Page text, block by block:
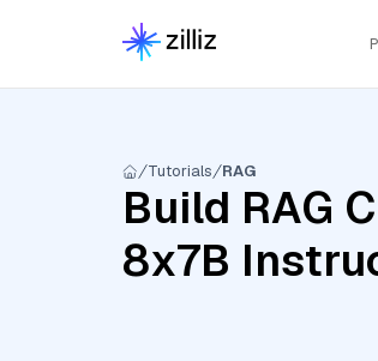
Tutorials RAG
Build RAG
8x7B